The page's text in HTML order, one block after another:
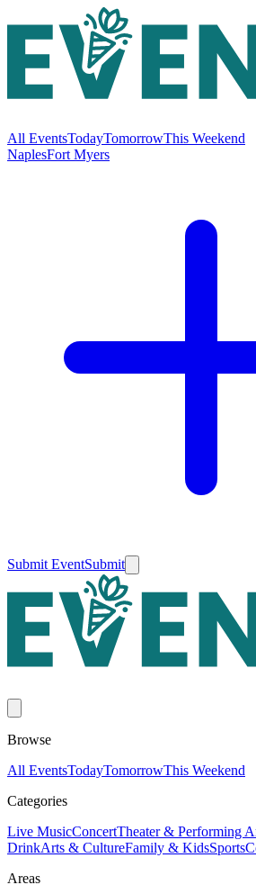
All EventsTodayTomorrowThis Weekend
NaplesFort Myers
Submit EventSubmit
Browse
All EventsTodayTomorrowThis Weekend
Categories
Live MusicConcertTheater & Performing
DrinkArts & CultureFamily & KidsSports
Areas